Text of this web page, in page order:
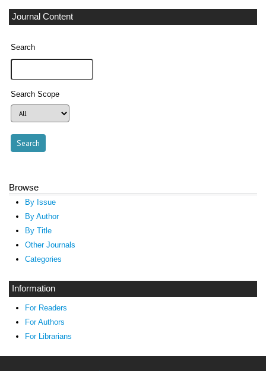
Journal Content
Search
Search Scope
Browse
By Issue
By Author
By Title
Other Journals
Categories
Information
For Readers
For Authors
For Librarians